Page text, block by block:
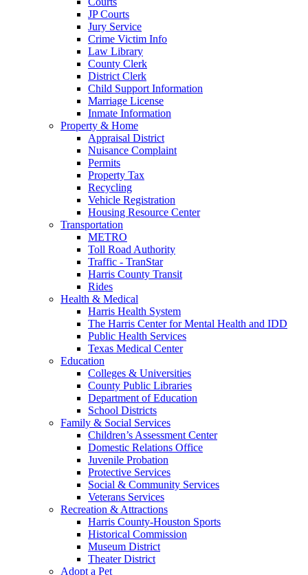
JP Courts
Jury Service
Crime Victim Info
Law Library
County Clerk
District Clerk
Child Support Information
Marriage License
Inmate Information
Property & Home
Appraisal District
Nuisance Complaint
Permits
Property Tax
Recycling
Vehicle Registration
Housing Resource Center
Transportation
METRO
Toll Road Authority
Traffic - TranStar
Harris County Transit
Rides
Health & Medical
Harris Health System
The Harris Center for Mental Health and IDD
Public Health Services
Texas Medical Center
Education
Colleges & Universities
County Public Libraries
Department of Education
School Districts
Family & Social Services
Children’s Assessment Center
Domestic Relations Office
Juvenile Probation
Protective Services
Social & Community Services
Veterans Services
Recreation & Attractions
Harris County-Houston Sports
Historical Commission
Museum District
Theater District
Adopt a Pet